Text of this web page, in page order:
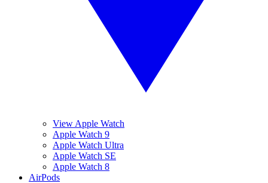
View Apple Watch
Apple Watch 9
Apple Watch Ultra
Apple Watch SE
Apple Watch 8
AirPods